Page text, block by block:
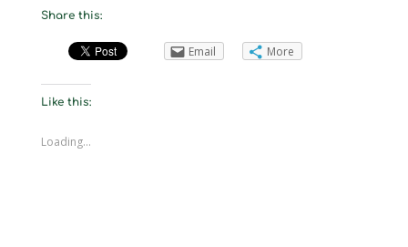
Share this:
Email More
Like this:
Loading...